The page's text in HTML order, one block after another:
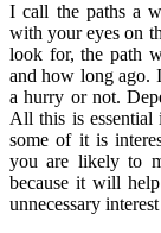
I call the paths a
with your eyes on
look for, the path
and how long ago.
a hurry or not.
All this is essential
some of it is
you are likely to
because it will
unnecessary